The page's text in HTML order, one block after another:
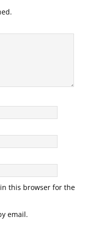
this browser for the
email.